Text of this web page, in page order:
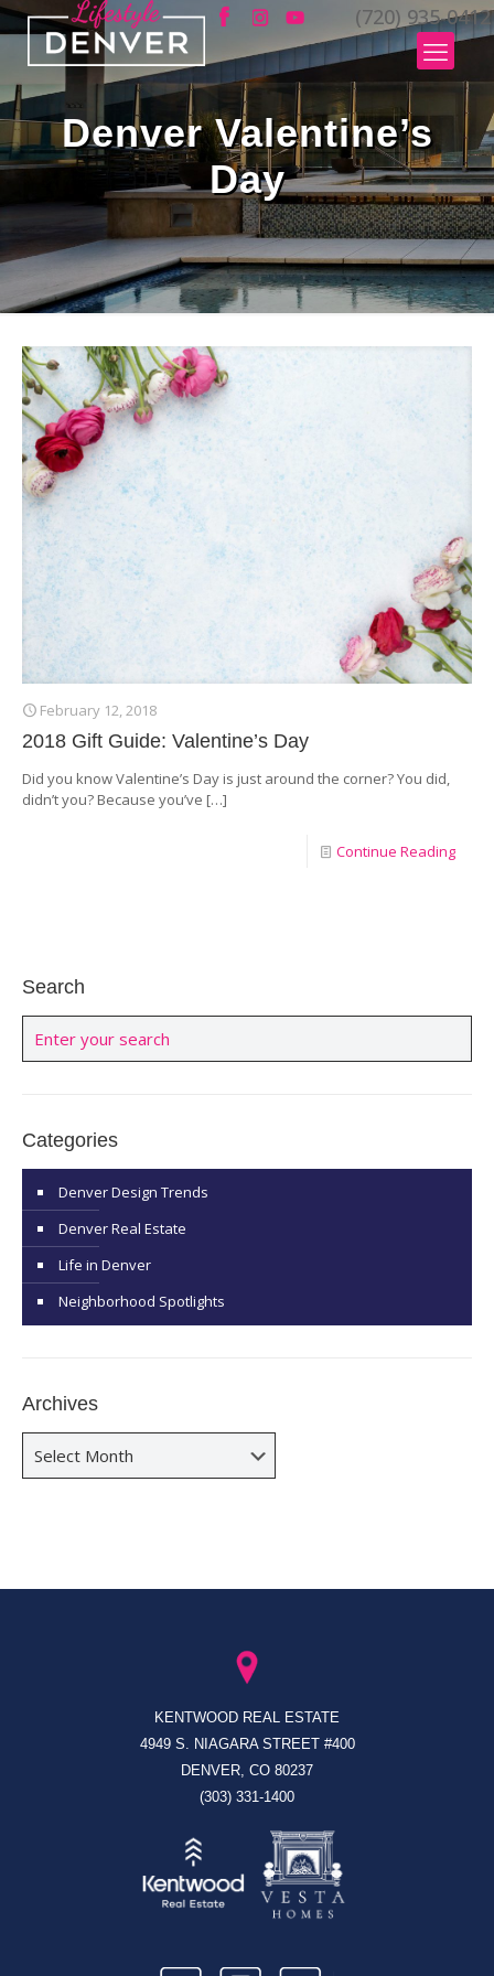
(720) 935-0412
Denver Valentine’s
Day
February 12, 2018
2018 Gift Guide: Valentine’s Day
Did you know Valentine’s Day is just around the corner? You did,
didn’t you? Because you’ve […]
Continue Reading
Search
Categories
Denver Design Trends
Denver Real Estate
Life in Denver
Neighborhood Spotlights
Archives
KENTWOOD REAL ESTATE
4949 S. NIAGARA STREET #400
DENVER, CO 80237
(303) 331-1400